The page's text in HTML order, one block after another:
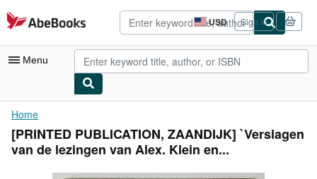
Skip to main content
AbeBooks.com USD
Site
shopping
preferences
Sign in
Menu
My Account
My Purchases
Home
[PRINTED PUBLICATION, ZAANDIJK] `Verslagen
van de lezingen van Alex. Klein en...